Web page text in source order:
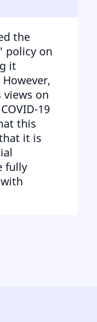
the
policy on
it
views on
19
this
it is
fully